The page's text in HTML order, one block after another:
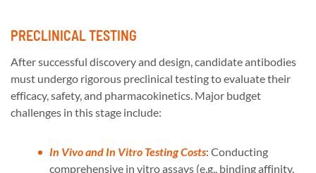
PRECLINICAL TESTING
After successful discovery and design, candidate antibodies
must undergo rigorous preclinical testing to evaluate their
efficacy, safety, and pharmacokinetics. Major budget
challenges in this stage include:
In Vivo and In Vitro Testing Costs: Conducting
comprehensive in vitro assays (e.g., binding affinity,